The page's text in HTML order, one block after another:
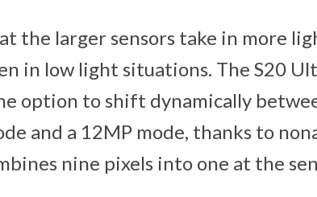
the larger sensors take in more
in low light situations. The S20
option to shift dynamically
and a 12MP mode, thanks to
nine pixels into one at the